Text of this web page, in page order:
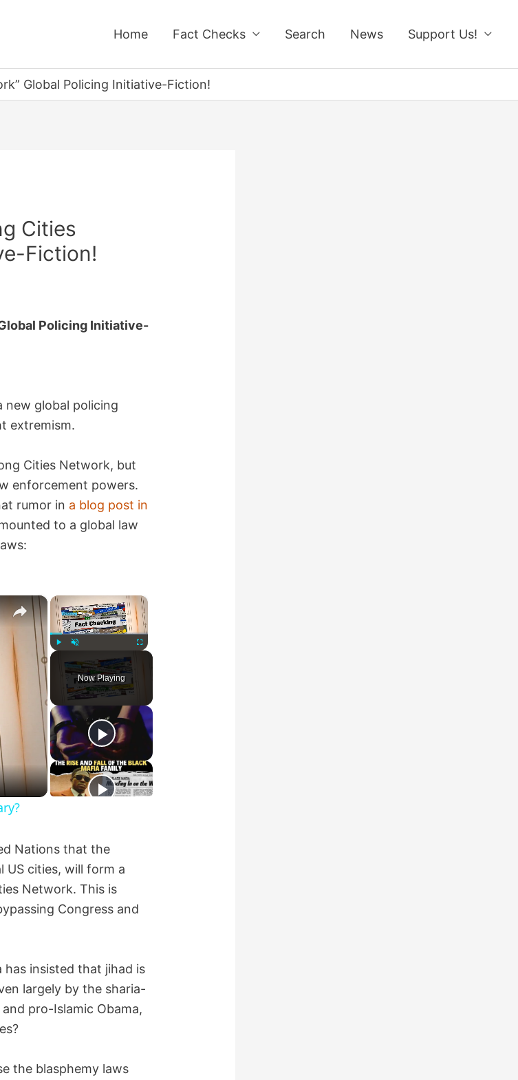
Home Fact Checks Search News Support Us!
Global Policing Initiative-Fiction!
Cities
Fiction!
Policing Initiative-
new global policing
extremism.
Cities Network, but
enforcement powers.
rumor in a blog post in
to a global law
×
Fullscreen
Now Playing
×
Nations that the
US cities, will form a
Network. This is
Congress and
has insisted that jihad is
largely by the sharia-
pro-Islamic Obama,
the blasphemy laws